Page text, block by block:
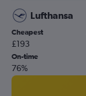
Lufthansa
Cheapest
£193
On-time
76%